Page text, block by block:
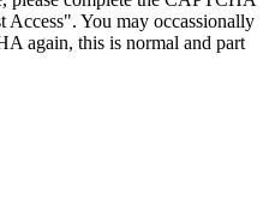
Access". You may occassionally
again, this is normal and part